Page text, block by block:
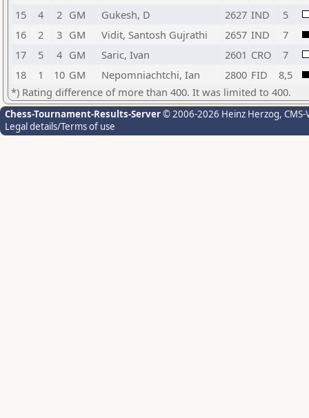
15
4 2 GM Gukesh, D 2627 IND
5
16
2 3 GM Vidit, Santosh Gujrathi 2657 IND
7
17
5 4 GM Saric, Ivan 2601 CRO
7
18
1 10 GM Nepomniachtchi, Ian 2800 FID
8,5
*) Rating difference of more than 400. It was limited to 400.
Chess-Tournament-Results-Server© 2006-2026 Heinz Herzog,
Legal details/Terms of use